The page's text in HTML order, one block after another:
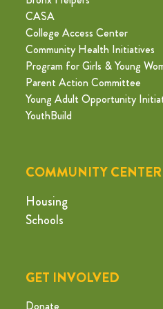
CASA
College Access Center
Community Health Initiatives
Program for Girls & Young
Parent Action Committee
Young Adult Opportunity
YouthBuild
COMMUNITY CENTER
Housing
Schools
GET INVOLVED